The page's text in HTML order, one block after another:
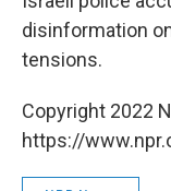
disinformation
tensions.
Copyright 2022
https://